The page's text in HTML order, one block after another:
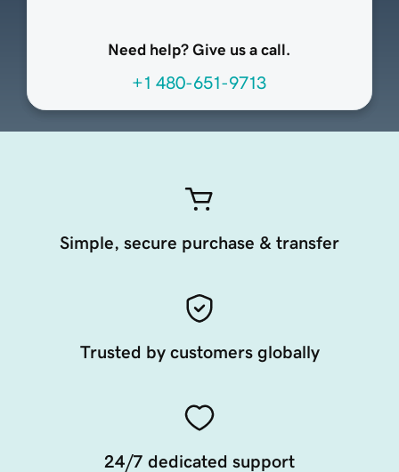
Need help? Give us a call.
+1 480-651-9713
Simple, secure purchase & transfer
Trusted by customers globally
24/7 dedicated support